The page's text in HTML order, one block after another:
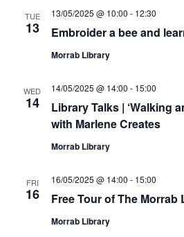
TUE
13 Embroider a bee and
13/05/2025 @ 10:00 - 12:30
Morrab Library
WED
14
Library Talks | ‘Walking
with Marlene Creates
14/05/2025 @ 14:00 - 15:00
Morrab Library
FRI
16 Free Tour of The Morrab
16/05/2025 @ 14:00 - 15:00
Morrab Library